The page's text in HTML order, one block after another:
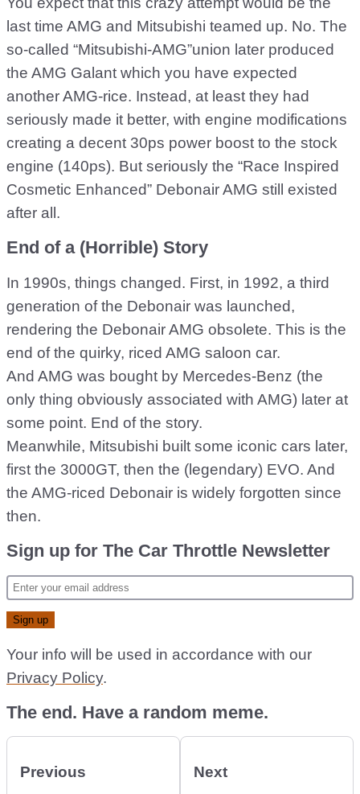
last time AMG and Mitsubishi teamed up. No. The
so-called “Mitsubishi-AMG”union later produced
the AMG Galant which you have expected
another AMG-rice. Instead, at least they had
seriously made it better, with engine modifications
creating a decent 30ps power boost to the stock
engine (140ps). But seriously the “Race Inspired
Cosmetic Enhanced” Debonair AMG still existed
after all.
End of a (Horrible) Story
In 1990s, things changed. First, in 1992, a third
generation of the Debonair was launched,
rendering the Debonair AMG obsolete. This is the
end of the quirky, riced AMG saloon car.
And AMG was bought by Mercedes-Benz (the
only thing obviously associated with AMG) later at
some point. End of the story.
Meanwhile, Mitsubishi built some iconic cars later,
first the 3000GT, then the (legendary) EVO. And
the AMG-riced Debonair is widely forgotten since
then.
Sign up for The Car Throttle Newsletter
Your info will be used in accordance with our
Privacy Policy.
The end. Have a random meme.
Previous Next